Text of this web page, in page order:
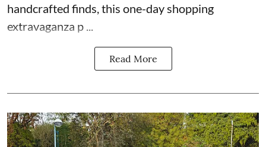
handcrafted finds, this one-day shopping
extravaganza p ...
Read More